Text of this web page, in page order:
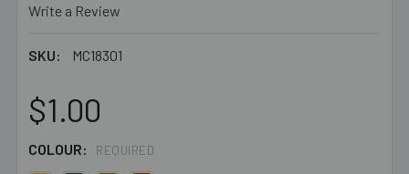
Write a Review
SKU: MC18301
$1.00
COLOUR: REQUIRED